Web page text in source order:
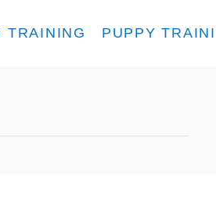
TRAINING PUPPY